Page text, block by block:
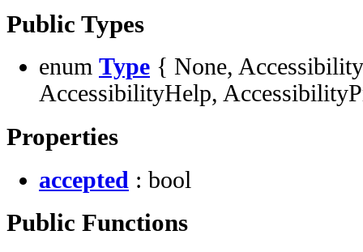
Public Types
enum Type { None,
AccessibilityHelp,
Properties
accepted : bool
Public Functions